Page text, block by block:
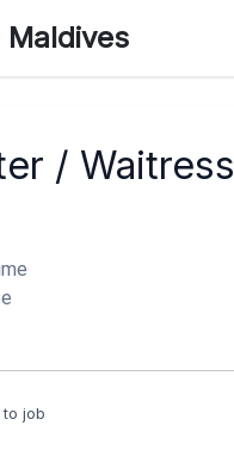
Maldives
/ Waitress
job